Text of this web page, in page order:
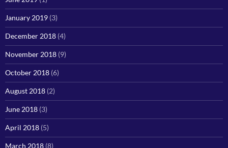
January 2019 (3)
December 2018 (4)
November 2018 (9)
October 2018 (6)
August 2018 (2)
June 2018 (3)
April 2018 (5)
March 2018 (8)